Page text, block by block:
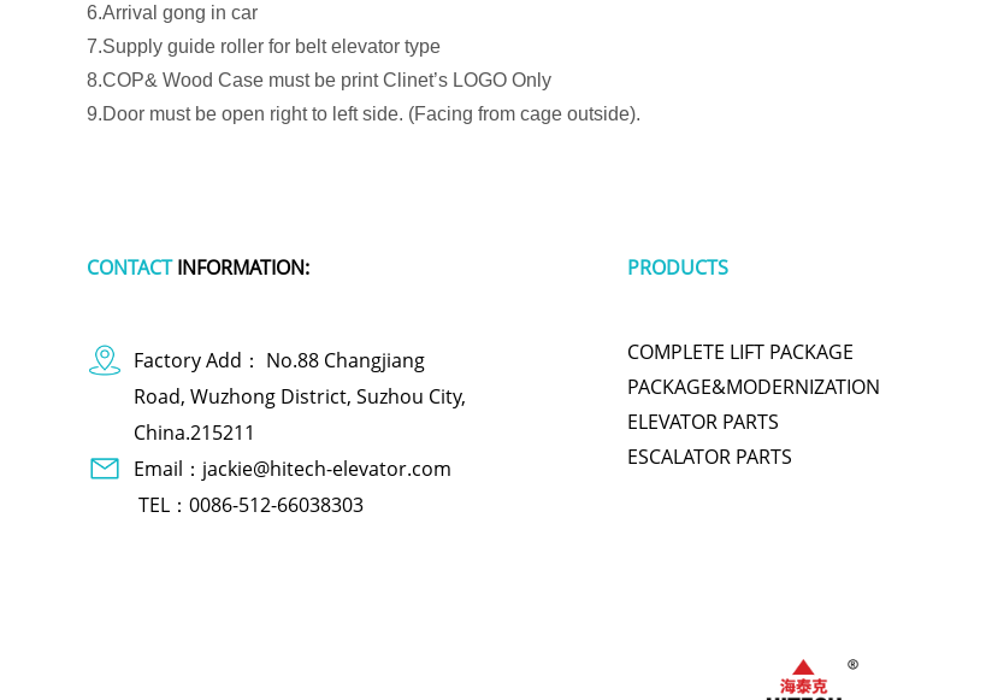
6.Arrival gong in car
7.Supply guide roller for belt elevator type
8.COP& Wood Case must be print Clinet’s LOGO Only
9.Door must be open right to left side. (Facing from cage outside).
CONTACTINFORMATION:
Factory Add： No.88 Changjiang
Road, Wuzhong District, Suzhou City,
China.215211
Email：jackie@hitech-elevator.com
TEL：0086-512-66038303
PRODUCTS
COMPLETE LIFT PACKAGE
PACKAGE&MODERNIZATION
ELEVATOR PARTS
ESCALATOR PARTS